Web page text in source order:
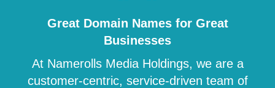
Great Domain Names for Great
Businesses
At Namerolls Media Holdings, we are a
customer-centric, service-driven team of